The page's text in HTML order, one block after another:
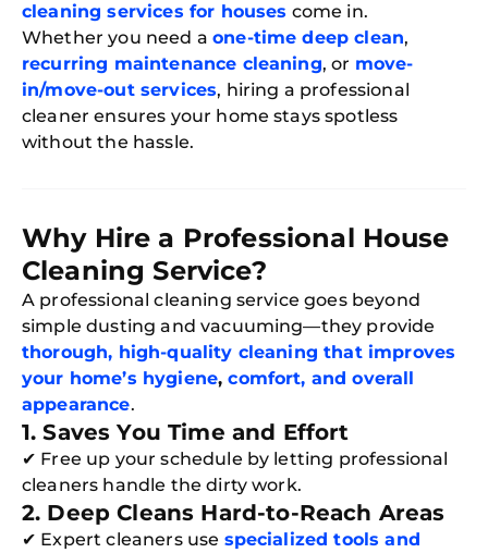
cleaning services for houses come in.
Whether you need aone-time deep clean,
recurring maintenance cleaning, or move-
in/move-out services, hiring a professional
cleaner ensures your home stays spotless
without the hassle.
Why Hire a Professional House
Cleaning Service?
A professional cleaning service goes beyond
simple dusting and vacuuming—they provide
thorough, high-quality cleaning that improves
your home’s hygiene,comfort, and overall
appearance.
1. Saves You Time and Effort
✔ Free up your schedule by letting professional
cleaners handle the dirty work.
2. Deep Cleans Hard-to-Reach Areas
✔ Expert cleaners use specialized tools and